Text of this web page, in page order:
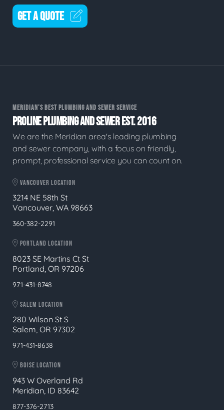
GET A QUOTE
MERIDIAN'S BEST PLUMBING AND SEWER SERVICE
PROLINE PLUMBING AND SEWER EST. 2016
We are the Meridian area's leading plumbing
and sewer company, with a focus on friendly,
prompt, professional service you can count on.
VANCOUVER LOCATION
3214 NE 58th St
Vancouver, WA 98663
360-382-2291
PORTLAND LOCATION
8023 SE Martins Ct St
Portland, OR 97206
971-431-8748
SALEM LOCATION
280 Wilson St S
Salem, OR 97302
971-431-8638
BOISE LOCATION
943 W Overland Rd
Meridian, ID 83642
877-376-2713